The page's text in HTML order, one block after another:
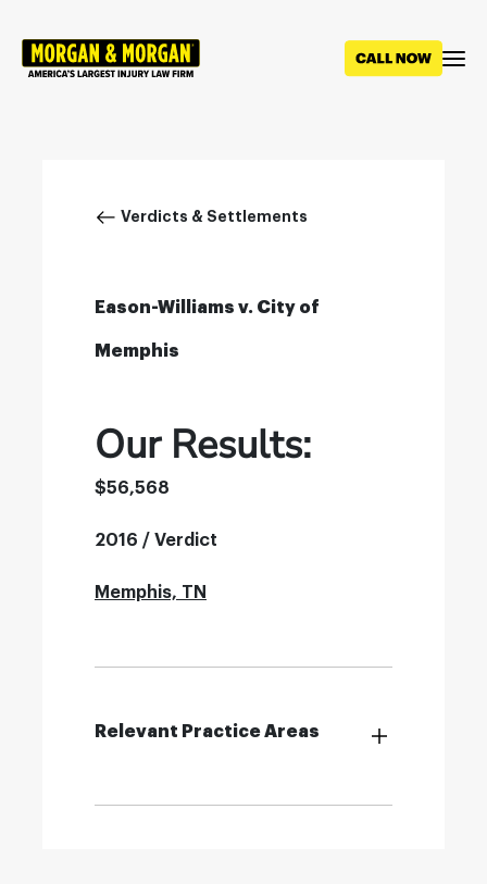
main
Breadcrumb
Verdicts & Settlements
Eason-Williams v. City of
Memphis
Our Results:
$56,568
2016 / Verdict
Memphis, TN
Relevant Practice Areas